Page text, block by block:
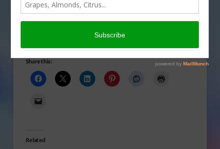
The partial government shutdown has caused another
Click to Open or Download Audio Report
Share this:
Related